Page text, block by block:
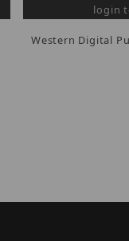
login
Western Digital